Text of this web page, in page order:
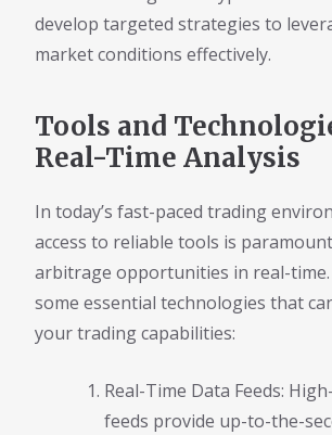
develop targeted strategies to
market conditions effectively.
Tools and
Real-Time Analysis
In today’s fast-paced trading
access to reliable tools is
arbitrage opportunities in real-time.
some essential technologies that
your trading capabilities:
Real-Time Data Feeds:
feeds provide up-to-the-